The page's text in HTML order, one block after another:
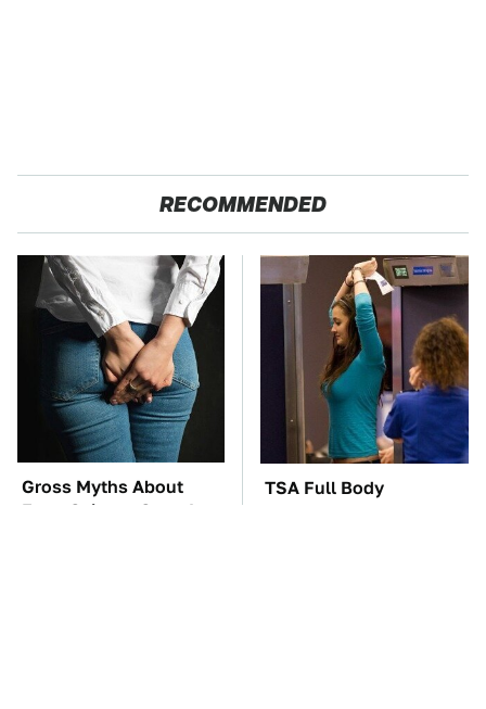
RECOMMENDED
Gross Myths About
Farts Science Says Are
TSA Full Body